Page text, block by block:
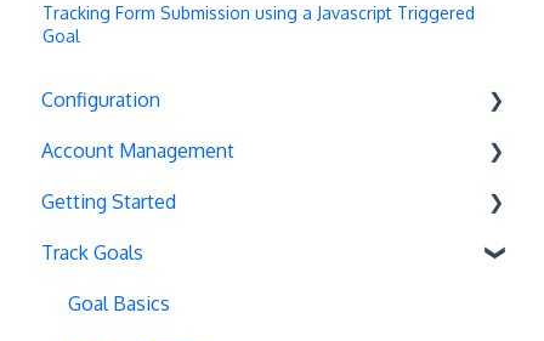
Tracking Form Submission using a Javascript Triggered
Goal
Configuration
Exit Popups
Disable Testing
Hash Changes
Server-Side Testing
Account Management
Account Settings
Project Management
Tax Information
Getting Started
Deployments
Basics
Track Goals
Goal Basics